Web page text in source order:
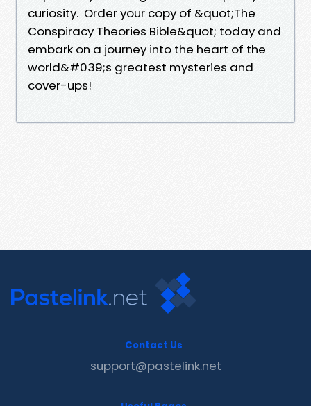
curiosity. Order your copy of &quot;The
Conspiracy Theories Bible&quot; today and
embark on a journey into the heart of the
world&#039;s greatest mysteries and
cover-ups!
Contact Us
support@pastelink.net